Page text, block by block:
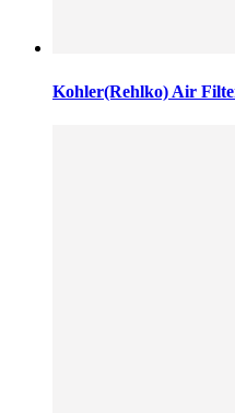
Kohler(Rehlko) Air